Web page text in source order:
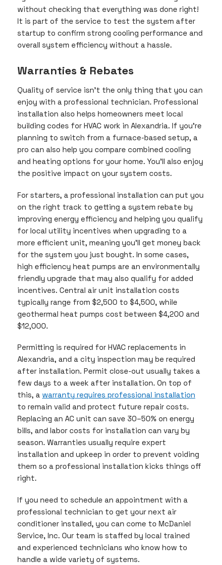
without checking that everything was done right!
It is part of the service to test the system after
startup to confirm strong cooling performance and
overall system efficiency without a hassle.
Warranties & Rebates
Quality of service isn’t the only thing that you can
enjoy with a professional technician. Professional
installation also helps homeowners meet local
building codes for HVAC work in Alexandria. If you’re
planning to switch from a furnace-based setup, a
pro can also help you compare combined cooling
and heating options for your home. You’ll also enjoy
the positive impact on your system costs.
For starters, a professional installation can put you
on the right track to getting a system rebate by
improving energy efficiency and helping you qualify
for local utility incentives when upgrading to a
more efficient unit, meaning you’ll get money back
for the system you just bought. In some cases,
high efficiency heat pumps are an environmentally
friendly upgrade that may also qualify for added
incentives. Central air unit installation costs
typically range from $2,500 to $4,500, while
geothermal heat pumps cost between $4,200 and
$12,000.
Permitting is required for HVAC replacements in
Alexandria, and a city inspection may be required
after installation. Permit close-out usually takes a
few days to a week after installation. On top of
this, a warranty requires professional installation
to remain valid and protect future repair costs.
Replacing an AC unit can save 30–50% on energy
bills, and labor costs for installation can vary by
season. Warranties usually require expert
installation and upkeep in order to prevent voiding
them so a professional installation kicks things off
right.
If you need to schedule an appointment with a
professional technician to get your next air
conditioner installed, you can come to McDaniel
Service, Inc. Our team is staffed by local trained
and experienced technicians who know how to
handle a wide variety of systems.